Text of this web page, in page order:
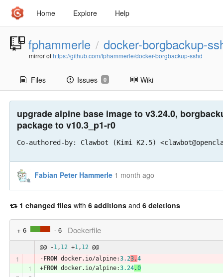
Home Explore Help
fphammerle / docker-borgbackup-
mirror ofhttps://github.com/fphammerle/docker-borgbackup-sshd
Files Issues 0 Wiki
upgrade alpine base image to v3.24.0,
package to v10.3_p1-r0
Co-authored-by: Clawbot (Kimi K2.5)
Fabian Peter Hammerle 1 month ago
1 changed files with 6 additions and 6 deletions
+ 6 - 6 Dockerfile
@@ -1, 12 +1, 12 @@
-FROM docker.io/alpine:3.23.4
+FROM docker.io/alpine:3.24.0